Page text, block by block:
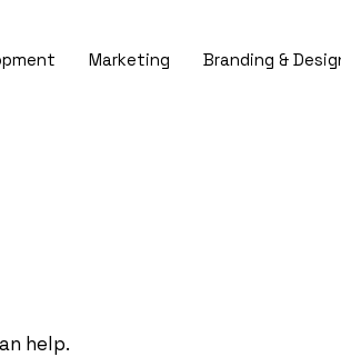
Marketing Branding &
help.